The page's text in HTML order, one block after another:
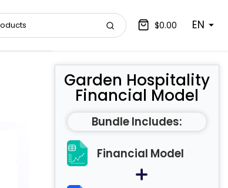
$0.00 EN
Garden Hospitality
Financial Model
Bundle Includes:
Financial Model